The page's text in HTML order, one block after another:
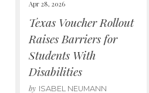
Apr 28, 2026
Texas Voucher Rollout
Raises Barriers for
Students With
Disabilities
by ISABEL NEUMANN